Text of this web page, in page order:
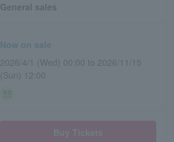
General sales
Now on sale
2026/4/1 (Wed) 00:00 to 2026/11/15
(Sun) 12:00